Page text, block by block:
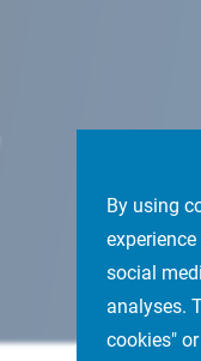
By using
social
analyses.
cookies"